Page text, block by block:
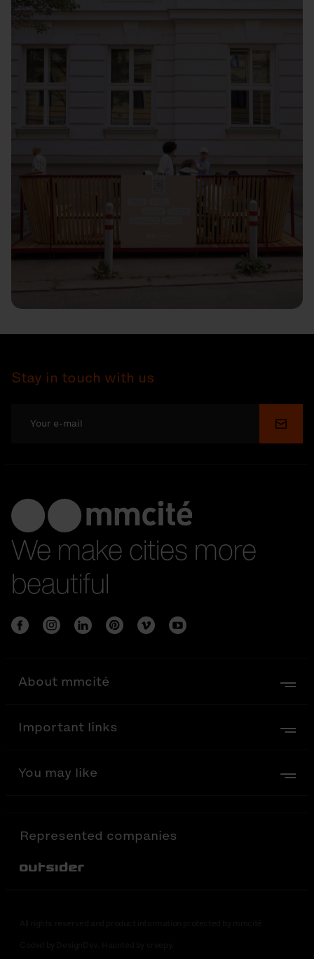
Stay in touch with us
We make cities more
beautiful
About mmcité
Important links
You may like
Represented companies
Out-Sider